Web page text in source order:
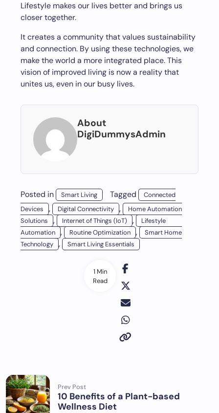
1 Min
Read
Lifestyle makes our lives better and brings us
closer together.
It creates a community that values sustainability
and connection. By using these technologies, we
make the world a more integrated place. This
vision of improved living is now a reality that
unites us, even in our busy lives.
About
DigiDummysAdmin
Posted in Smart Living Tagged
Connected
Devices
, Digital Connectivity ,
Home Automation
Solutions
, Internet of Things (IoT) ,
Lifestyle
Automation
, Routine Optimization ,
Smart Home
Technology
, Smart Living Essentials
Prev Post
10 Benefits of a Plant-based
Wellness Diet